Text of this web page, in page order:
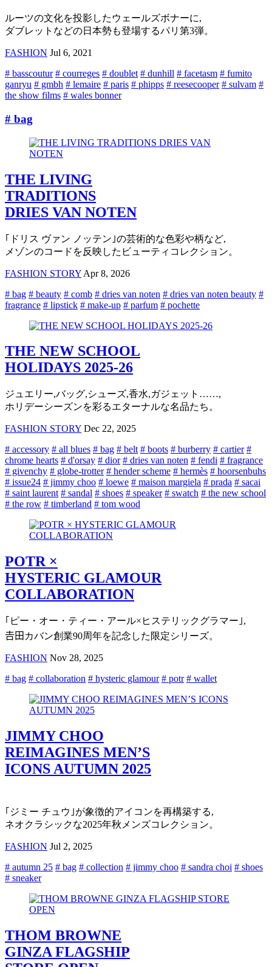
ルーツの文化を投影したウェールズボナーに,
ダブレットなどの日本勢も登場するパリ第3弾。
FASHION Jul 6, 2021
# basscoutur # courreges # doublet # dunhill # facetasm # fumito
ganryu # gmbh # lemaire # paris # phipps # reesecooper # sulvam #
the show films # wales bonner
# bag
THE LIVING
TRADITIONS
DRIES VAN NOTEN
｢ドリス ヴァン ノッテン｣の芸術的な色彩や柄など,
メゾンのコードを反映したビューティコレクション。
FASHION STORY Apr 8, 2026
# bag # beauty # comb # dries van noten # dries van noten beauty #
fragrance # lipstick # make-up # parfum # pochette
THE NEW SCHOOL
HOLIDAYS 2025-26
ジュエリー,バッグ,シューズ,香水,ガジェット……,
ホリデーシーズンを彩るエターナルな名品たち。
FASHION STORY Dec 22, 2025
# accessory # all blues # bag # belt # boots # burberry # cartier #
chrome hearts # d'orsay # dior # dries van noten # fendi # fragrance
# givenchy # globe-trotter # hender scheme # hermès # hoorsenbuhs
# issue24 # jimmy choo # loewe # maison margiela # prada # sacai
# saint laurent # sandal # shoes # speaker # swatch # the new school
# the row # timberland # tom wood
POTR ×
HYSTERIC GLAMOUR
COLLABORATION
｢ピー・オー・ティー・アール×ヒステリックグラマー｣,
𠮷田カバン創業90周年を記念した限定シリーズ。
FASHION Nov 28, 2025
# bag # collaboration # hysteric glamour # potr # wallet
JIMMY CHOO
REIMAGINES MEN’S
ICONS AUTUMN 2025
｢ジミー チュウ｣が象徴的アイコンを再構築する,
ネオクラシックな2025年秋メンズコレクション。
FASHION Jul 2, 2025
# autumn 25 # bag # collection # jimmy choo # sandra choi # shoes
# sneaker
THOM BROWNE
GINZA FLAGSHIP